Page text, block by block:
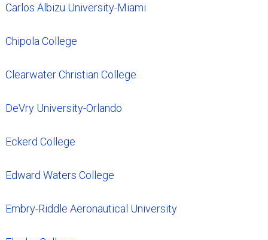
Carlos Albizu University-Miami
Chipola College
Clearwater Christian College
DeVry University-Orlando
Eckerd College
Edward Waters College
Embry-Riddle Aeronautical University